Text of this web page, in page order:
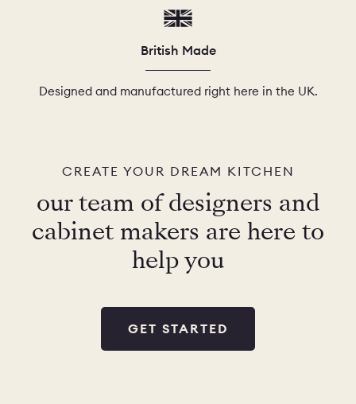
British Made
Designed and manufactured right here in the UK.
CREATE YOUR DREAM KITCHEN
our team of designers and
cabinet makers are here to
help you
GET STARTED